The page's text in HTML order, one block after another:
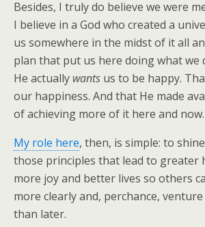
Besides, I truly do believe we were
I believe in a God who created a
us somewhere in the midst of it all
plan that put us here doing what we
He actually wants us to be happy.
our happiness. And that He made
of achieving more of it here and now.
My role here, then, is simple: to
those principles that lead to greater
more joy and better lives so others
more clearly and, perchance,
than later.